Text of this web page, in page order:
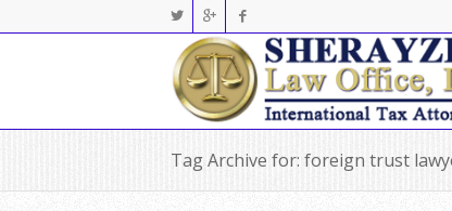
Tag Archive for: foreign trust